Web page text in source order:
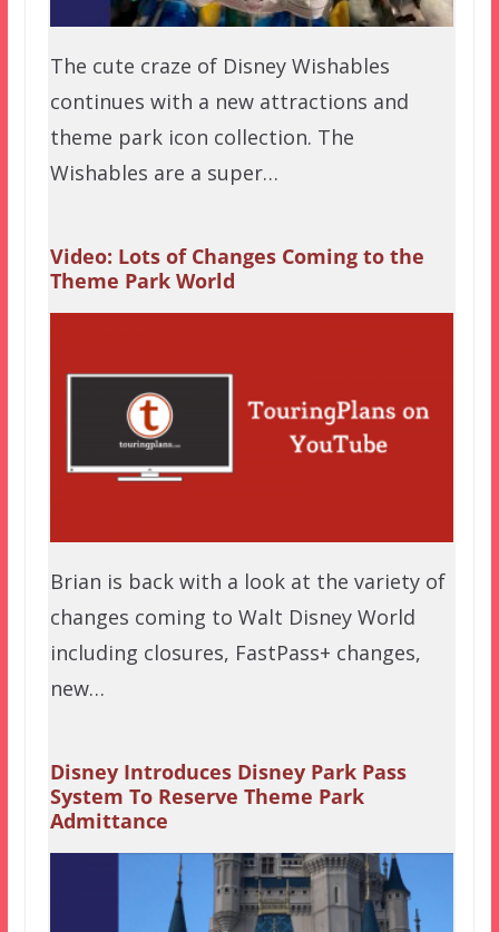
The cute craze of Disney Wishables
continues with a new attractions and
theme park icon collection. The
Wishables are a super…
Video: Lots of Changes Coming to the
Theme Park World
Brian is back with a look at the variety of
changes coming to Walt Disney World
including closures, FastPass+ changes,
new…
Disney Introduces Disney Park Pass
System To Reserve Theme Park
Admittance